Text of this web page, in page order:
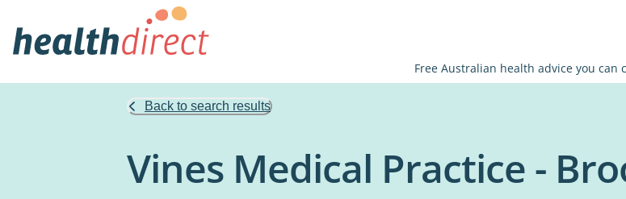
Free Australian health advice you can
Back to search results
Vines Medical Practice -